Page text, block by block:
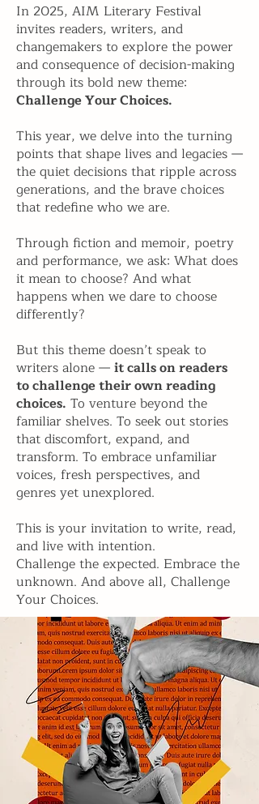
In 2025, AIM Literary Festival
invites readers, writers, and
changemakers to explore the power
and consequence of decision-making
through its bold new theme:
Challenge Your Choices.
This year, we delve into the turning
points that shape lives and legacies —
the quiet decisions that ripple across
generations, and the brave choices
that redefine who we are.
Through fiction and memoir, poetry
and performance, we ask: What does
it mean to choose? And what
happens when we dare to choose
differently?
But this theme doesn’t speak to
writers alone —it calls on readers
to challenge their own reading
choices. To venture beyond the
familiar shelves. To seek out stories
that discomfort, expand, and
transform. To embrace unfamiliar
voices, fresh perspectives, and
genres yet unexplored.
This is your invitation to write, read,
and live with intention.
Challenge the expected. Embrace the
unknown. And above all, Challenge
Your Choices.